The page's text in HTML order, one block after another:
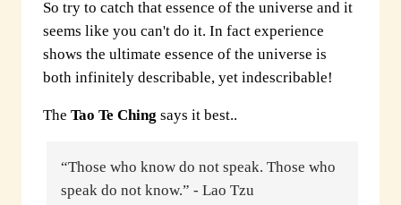
So try to catch that essence of the universe and it
seems like you can't do it. In fact experience
shows the ultimate essence of the universe is
both infinitely describable, yet indescribable!
The Tao Te Ching says it best..
“Those who know do not speak. Those who
speak do not know.” - Lao Tzu